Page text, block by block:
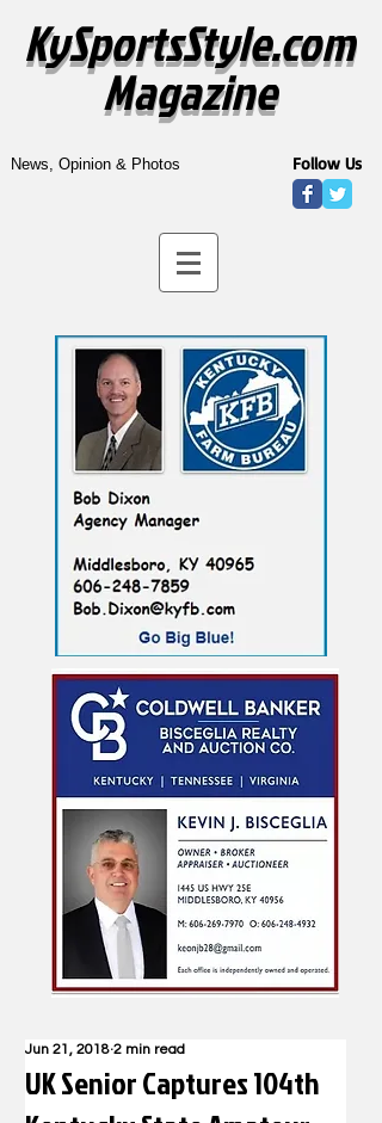
KySportsStyle.com
Magazine
News, Opinion & Photos Follow Us
UK Senior Captures 104th
Jun 21, 2018 2 min read